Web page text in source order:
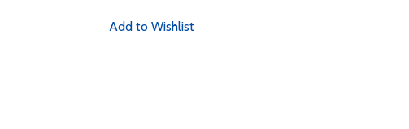
Add to Wishlist